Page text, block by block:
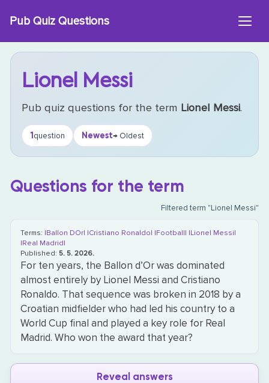
Pub Quiz Questions
Lionel Messi
Pub quiz questions for the term Lionel Messi.
1question Newest→ Oldest
Questions for the term
Filtered term "Lionel Messi"
Terms: |Ballon DOr| |Cristiano Ronaldo| |Football| |Lionel Messi|
|Real Madrid|
Published: 5. 5. 2026.
For ten years, the Ballon d’Or was dominated
almost entirely by Lionel Messi and Cristiano
Ronaldo. That sequence was broken in 2018 by a
Croatian midfielder who had led his country to a
World Cup final and played a key role for Real
Madrid. Who won the award that year?
Reveal answers